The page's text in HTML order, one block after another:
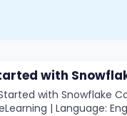
with
with Snowflake
| Language: